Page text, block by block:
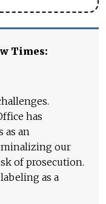
Times:
has
as an
our
of prosecution.
as a